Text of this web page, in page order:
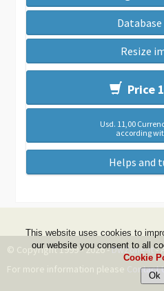
Resize
Price
Usd. 11,00
according
Helps and
© Copyright 1999 - 2026 -DwZone-it-
For more information please Contact
This website uses cookies to
our website you consent to all
Cookie